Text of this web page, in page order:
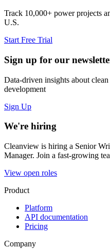
Track 10,000+ power projects
U.S.
Start Free Trial
Sign up for our
Data-driven insights about
development
Sign Up
We're hiring
Cleanview is hiring a Senior
Manager. Join a fast-growing
View open roles
Product
Platform
API documentation
Pricing
Company